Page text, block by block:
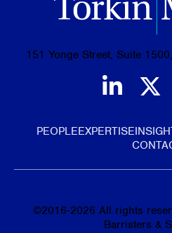
151 Yonge Street, Suite
Join
PEOPLEEXPERTISE
©2016-2026 All rights
Barristers &